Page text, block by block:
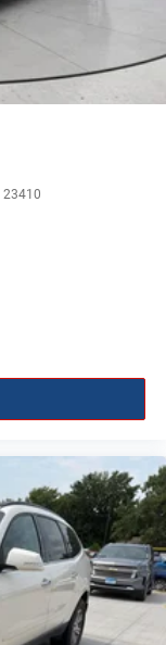
23410